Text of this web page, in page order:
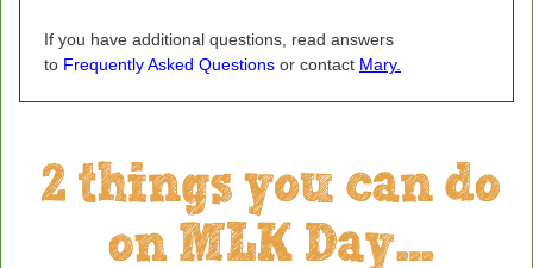
If you have additional questions, read answers
to Frequently Asked Questions or contact Mary.